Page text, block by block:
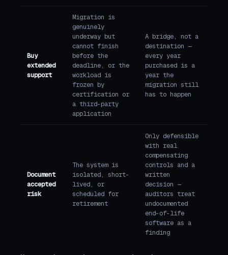
Buy
extended
support
Migration is
genuinely
underway but
cannot finish
before the
deadline, or the
workload is
frozen by
certification or
a third-party
application
A bridge, not a
destination —
every year
purchased is a
year the
migration still
has to happen
Document
accepted
risk
The system is
isolated, short-
lived, or
scheduled for
retirement
Only defensible
with real
compensating
controls and a
written
decision —
auditors treat
undocumented
end-of-life
software as a
finding